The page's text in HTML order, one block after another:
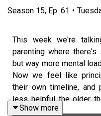
Season 15, Ep. 61 •
This week we're
parenting where
but way more mental
Now we feel like
their own timeline, and
less helpful the older
boundaries, letting go
Show more